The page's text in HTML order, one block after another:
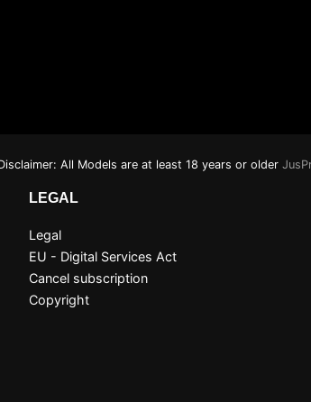
All Models are at least 18 years or older
LEGAL
Legal
EU - Digital Services Act
Cancel subscription
Copyright